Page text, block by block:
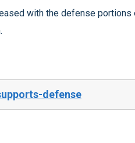
defense